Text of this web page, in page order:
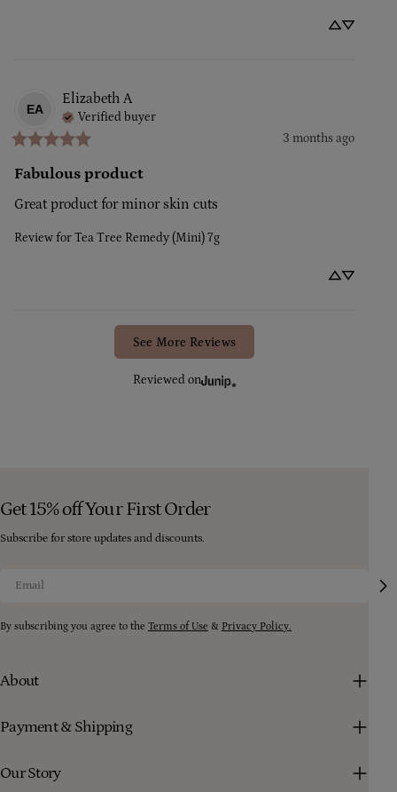
EA
Elizabeth A
Verified buyer
3 months ago
Fabulous product
Great product for minor skin cuts
Review forTea Tree Remedy (Mini) 7g
See More Reviews
Reviewed on
Get 15% off Your First Order
Subscribe for store updates and discounts.
By subscribing you agree to the Terms of Use & Privacy Policy.
About
Payment & Shipping
Our Story